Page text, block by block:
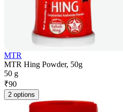
MTR
MTR Hing Powder, 50g
50 g
₹90
2 options